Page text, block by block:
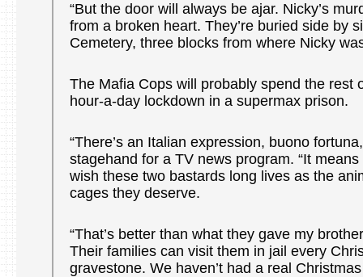
“But the door will always be ajar. Nicky’s
from a broken heart. They’re buried side by
Cemetery, three blocks from where Nicky
The Mafia Cops will probably spend the rest
hour-a-day lockdown in a supermax prison.
“There’s an Italian expression, buono
stagehand for a TV news program. “It
wish these two bastards long lives as the
cages they deserve.
“That’s better than what they gave my
Their families can visit them in jail every
gravestone. We haven’t had a real